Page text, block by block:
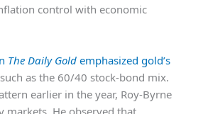
control with economic
The Daily Gold emphasized gold’s
such as the 60/40 stock-bond mix.
earlier in the year, Roy-Byrne
He observed that